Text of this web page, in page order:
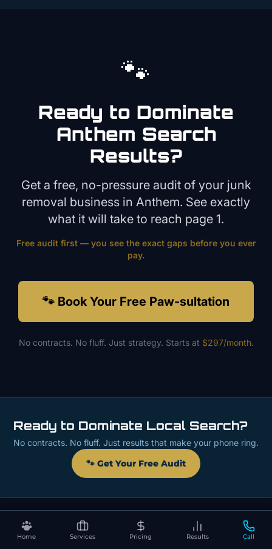
Home Services Pricing Results Call
🐾
Ready to Dominate
Anthem Search
Results?
Get a free, no-pressure audit of your junk
removal business in Anthem. See exactly
what it will take to reach page 1.
Free audit first — you see the exact gaps before you ever
pay.
🐾 Book Your Free Paw-sultation
No contracts. No fluff. Just strategy. Starts at $297/month.
Ready to Dominate Local Search?
No contracts. No fluff. Just results that make your phone ring.
🐾 Get Your Free Audit